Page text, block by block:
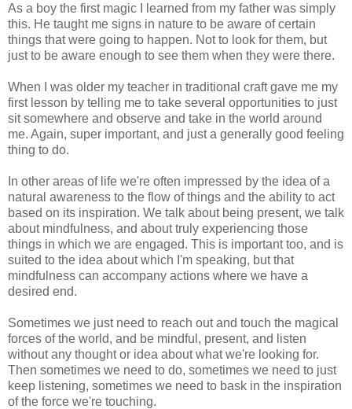
As a boy the first magic I learned from my father was simply
this. He taught me signs in nature to be aware of certain
things that were going to happen. Not to look for them, but
just to be aware enough to see them when they were there.
When I was older my teacher in traditional craft gave me my
first lesson by telling me to take several opportunities to just
sit somewhere and observe and take in the world around
me. Again, super important, and just a generally good feeling
thing to do.
In other areas of life we're often impressed by the idea of a
natural awareness to the flow of things and the ability to act
based on its inspiration. We talk about being present, we talk
about mindfulness, and about truly experiencing those
things in which we are engaged. This is important too, and is
suited to the idea about which I'm speaking, but that
mindfulness can accompany actions where we have a
desired end.
Sometimes we just need to reach out and touch the magical
forces of the world, and be mindful, present, and listen
without any thought or idea about what we're looking for.
Then sometimes we need to do, sometimes we need to just
keep listening, sometimes we need to bask in the inspiration
of the force we're touching.